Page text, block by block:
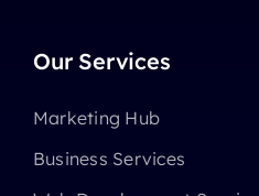
Our Services
Marketing Hub
Business Services